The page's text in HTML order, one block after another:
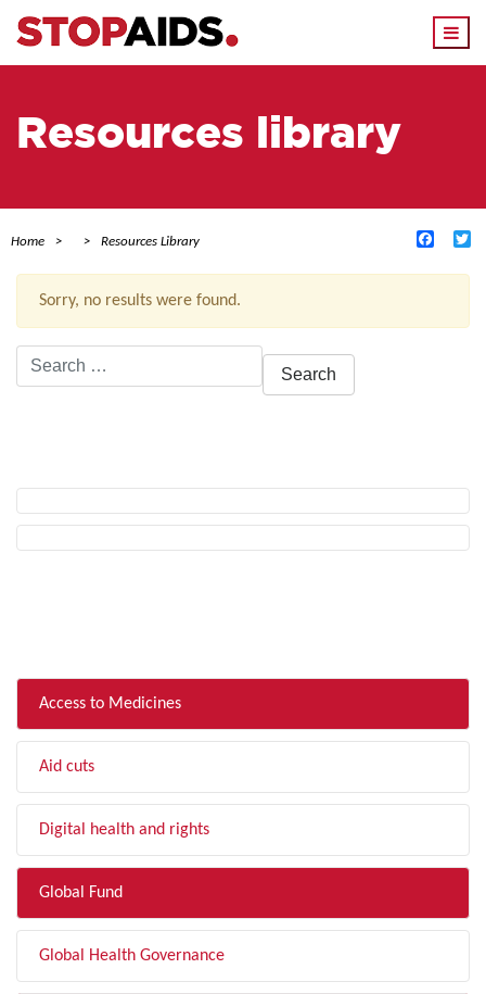
Resources library
Home Resources Library
Sorry, no results were found.
Search
for:
Access to Medicines
Aid cuts
Digital health and rights
Global Fund
Global Health Governance